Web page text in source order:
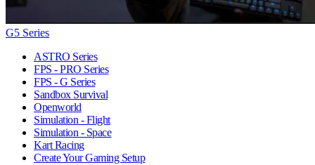
G5 Series
ASTRO Series
FPS - PRO Series
FPS - G Series
Sandbox Survival
Openworld
Simulation - Flight
Simulation - Space
Kart Racing
Create Your Gaming Setup